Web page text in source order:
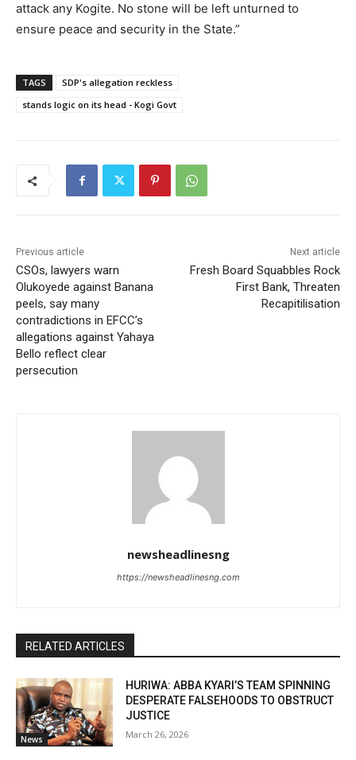
attack any Kogite. No stone will be left unturned to
ensure peace and security in the State.”
TAGS
SDP's allegation reckless
stands logic on its head - Kogi Govt
Previous article
CSOs, lawyers warn
Olukoyede against Banana
peels, say many
contradictions in EFCC’s
allegations against Yahaya
Bello reflect clear
persecution
Next article
Fresh Board Squabbles Rock
First Bank, Threaten
Recapitilisation
newsheadlinesng
https://newsheadlinesng.com
RELATED ARTICLES
News
HURIWA: ABBA KYARI’S TEAM SPINNING
DESPERATE FALSEHOODS TO OBSTRUCT
JUSTICE
March 26, 2026